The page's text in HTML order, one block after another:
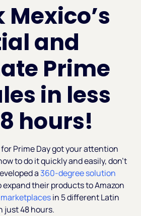
Mexico’s
and
Prime
in less
hours!
for Prime Day got your attention
to do it quickly and easily, don’t
a 360-degree solution
their products to Amazon
in 5 different Latin
just 48 hours.